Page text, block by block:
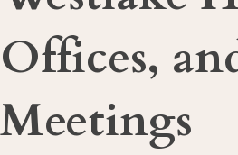
Offices,
Meetings